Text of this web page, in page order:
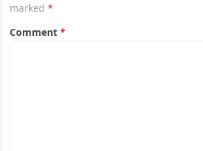
marked*
Comment*